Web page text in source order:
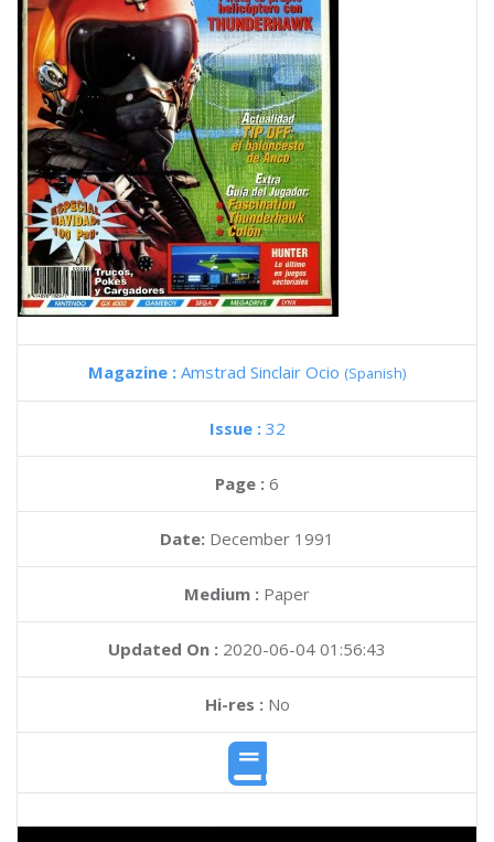
Magazine : Amstrad Sinclair Ocio (Spanish)
Issue : 32
Page : 6
Date: December 1991
Medium : Paper
Updated On : 2020-06-04 01:56:43
Hi-res :No